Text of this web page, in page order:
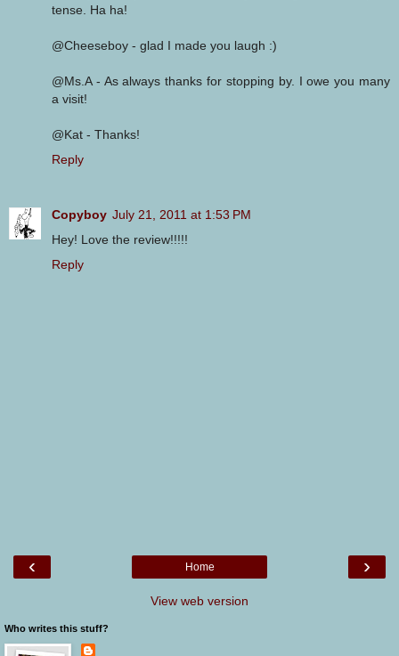
tense. Ha ha!
@Cheeseboy - glad I made you laugh :)
@Ms.A - As always thanks for stopping by. I owe you many
a visit!
@Kat - Thanks!
Reply
Copyboy July 21, 2011 at 1:53 PM
Hey! Love the review!!!!!
Reply
‹ ›
Home
View web version
Who writes this stuff?